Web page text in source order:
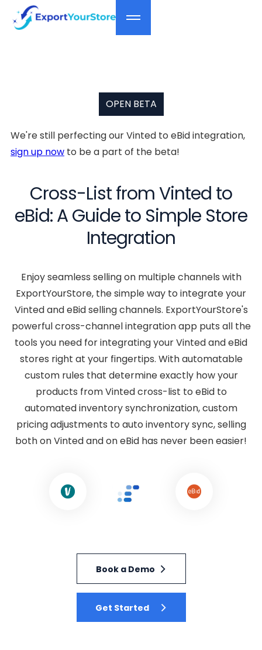
OPEN BETA
We're still perfecting our Vinted to eBid integration,
sign up now to be a part of the beta!
Cross-List from Vinted to
eBid: A Guide to Simple Store
Integration
Enjoy seamless selling on multiple channels with
ExportYourStore, the simple way to integrate your
Vinted and eBid selling channels. ExportYourStore's
powerful cross-channel integration app puts all the
tools you need for integrating your Vinted and eBid
stores right at your fingertips. With automatable
custom rules that determine exactly how your
products from Vinted cross-list to eBid to
automated inventory synchronization, custom
pricing adjustments to auto inventory sync, selling
both on Vinted and on eBid has never been easier!
Book a Demo
Get Started